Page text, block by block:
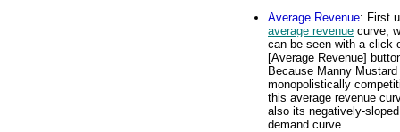
Average Revenue: First
average revenue curve,
can be seen with a click
[Average Revenue]
Because Manny
monopolistically
this average revenue
also its negatively-sloped
demand curve.